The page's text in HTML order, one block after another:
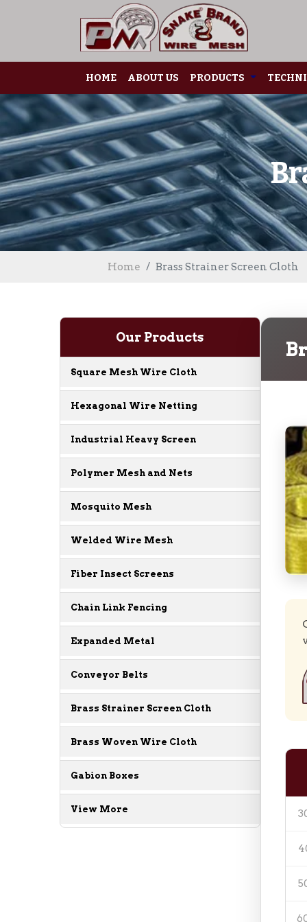
HOME ABOUT US PRODUCTS
Home Brass Strainer Screen Cloth
Our Products
Square Mesh Wire Cloth
Hexagonal Wire Netting
Industrial Heavy Screen
Polymer Mesh and Nets
Mosquito Mesh
Welded Wire Mesh
Fiber Insect Screens
Chain Link Fencing
Expanded Metal
Conveyor Belts
Brass Strainer Screen Cloth
Brass Woven Wire Cloth
Gabion Boxes
View More